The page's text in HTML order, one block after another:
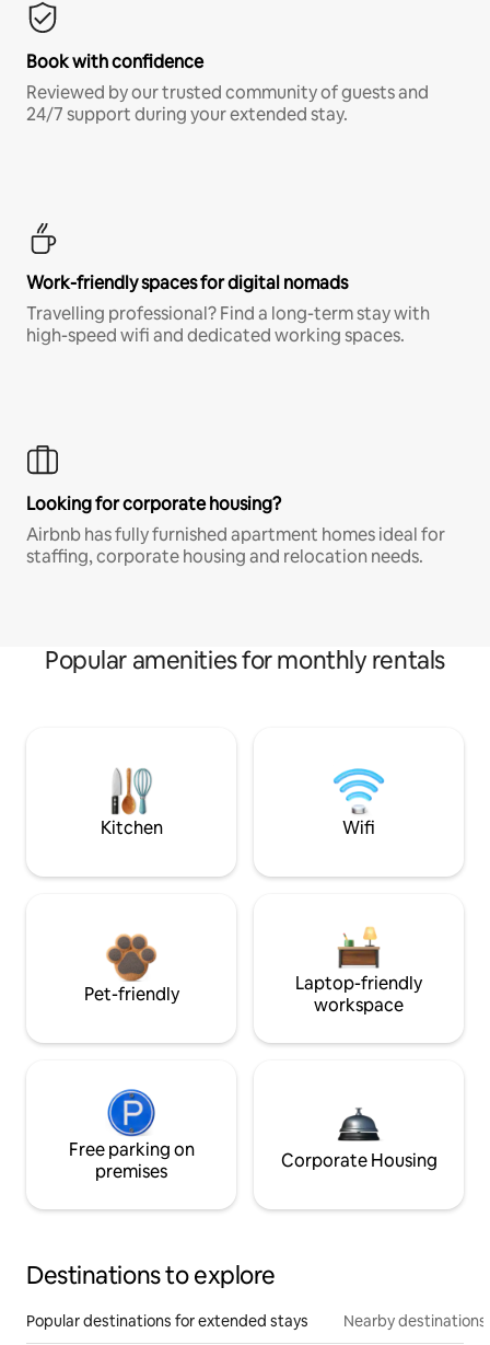
Book with confidence
Reviewed by our trusted community of guests and
24/7 support during your extended stay.
Work-friendly spaces for digital nomads
Travelling professional? Find a long-term stay with
high-speed wifi and dedicated working spaces.
Looking for corporate housing?
Airbnb has fully furnished apartment homes ideal for
staffing, corporate housing and relocation needs.
Popular amenities for monthly rentals
Kitchen Wifi
Pet-friendly
Laptop-friendly
workspace
Free parking on
premises
Corporate Housing
Destinations to explore
Popular destinations for extended stays Nearby destinations